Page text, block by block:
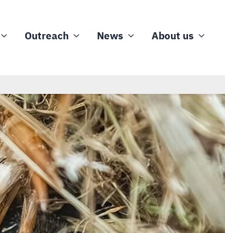
Outreach News About us